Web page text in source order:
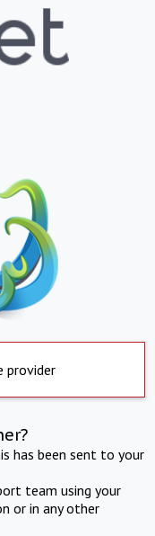
provider
has been sent to your
team using your
or in any other